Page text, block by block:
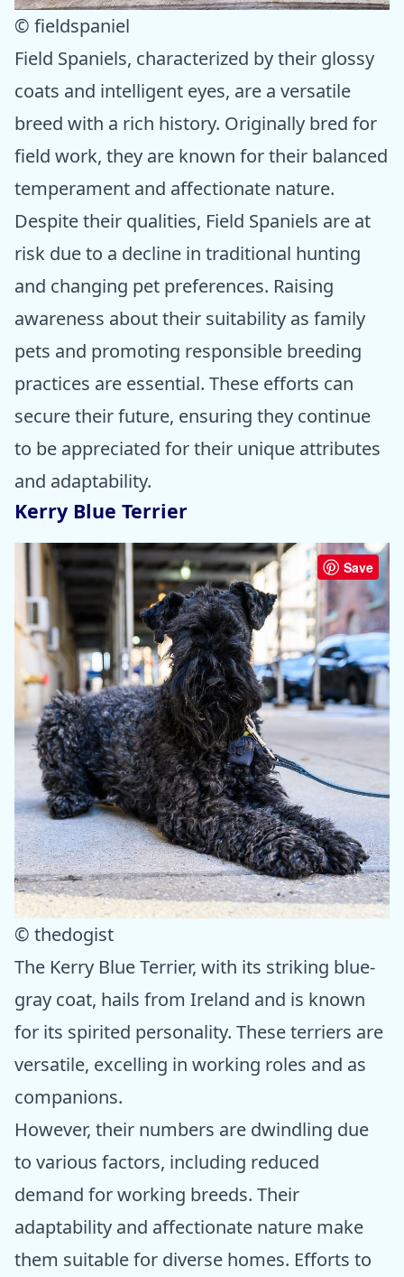
© fieldspaniel
Field Spaniels, characterized by their glossy
coats and intelligent eyes, are a versatile
breed with a rich history. Originally bred for
field work, they are known for their balanced
temperament and affectionate nature.
Despite their qualities, Field Spaniels are at
risk due to a decline in traditional hunting
and changing pet preferences. Raising
awareness about their suitability as family
pets and promoting responsible breeding
practices are essential. These efforts can
secure their future, ensuring they continue
to be appreciated for their unique attributes
and adaptability.
Kerry Blue Terrier
Save
© thedogist
The Kerry Blue Terrier, with its striking blue-
gray coat, hails from Ireland and is known
for its spirited personality. These terriers are
versatile, excelling in working roles and as
companions.
However, their numbers are dwindling due
to various factors, including reduced
demand for working breeds. Their
adaptability and affectionate nature make
them suitable for diverse homes. Efforts to